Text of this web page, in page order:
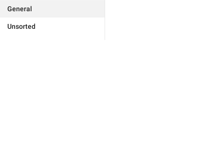
General
Unsorted